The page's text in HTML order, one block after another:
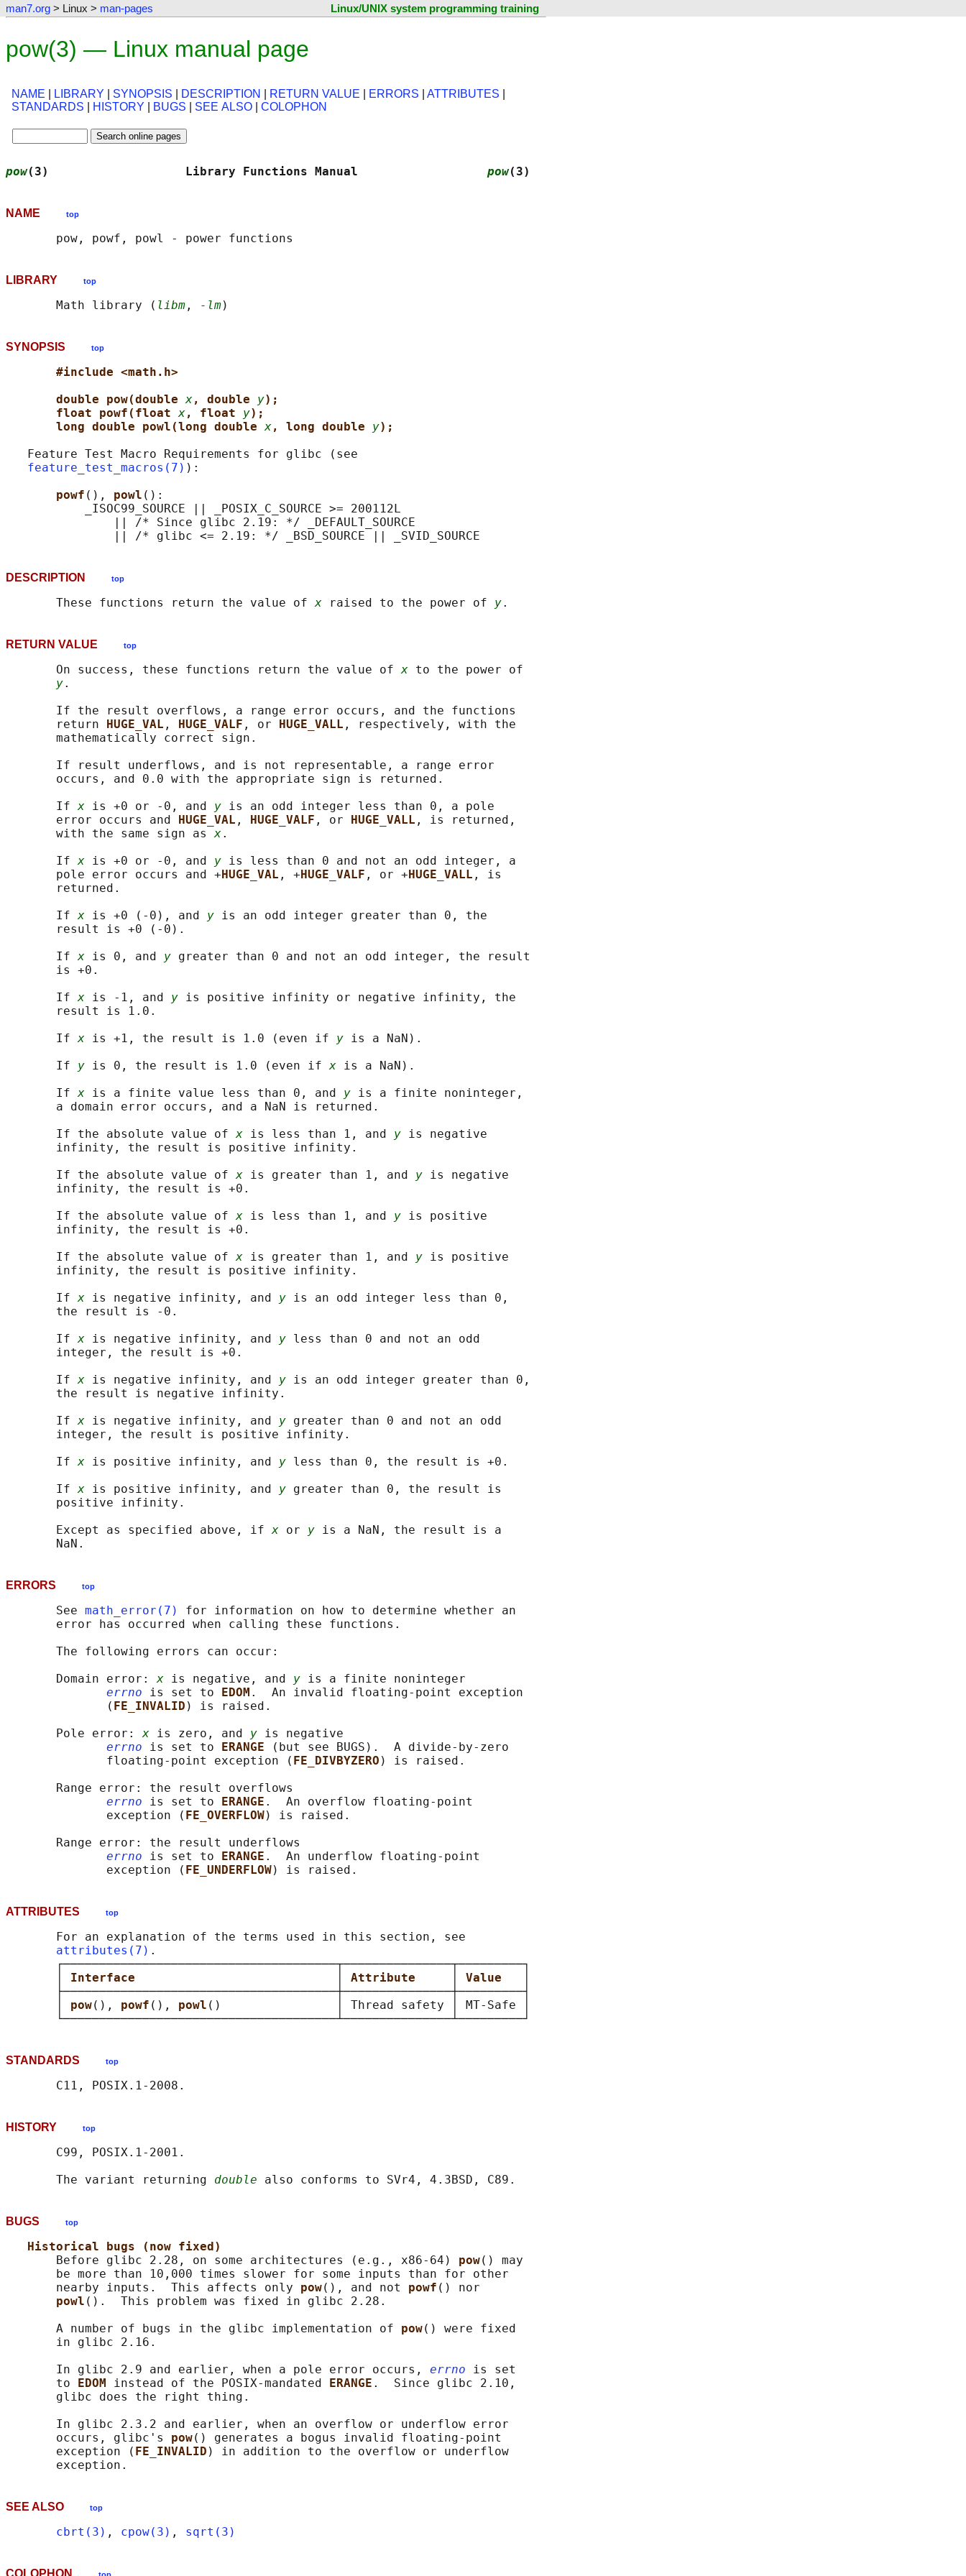
man7.org > Linux > man-pages Linux/UNIX system programming training
pow(3) — Linux manual page
NAME LIBRARY SYNOPSIS DESCRIPTION RETURN VALUE ERRORS ATTRIBUTES
STANDARDS
HISTORY BUGS SEE ALSO COLOPHON
pow(3)                   Library Functions Manual pow(3)
NAME top
LIBRARY top
       Math library (
libm , -lm
SYNOPSIS top
#include <math.h>
double pow(double x, double y);
float powf(float x, float y);
long double powl(long double x, long double y);
   Feature Test Macro Requirements for glibc (see
feature_test_macros(7) ):
powf (), powl ():
           _ISOC99_SOURCE || _POSIX_C_SOURCE >= 200112L
               || /* Since glibc 2.19: */ _DEFAULT_SOURCE
DESCRIPTION top
       These functions return the value of
x raised to the power of y
RETURN VALUE top
       On success, these functions return the value of
x to the power of
y.
       If the result overflows, a range error occurs, and the functions
       return
HUGE_VAL , HUGE_VALF , or HUGE_VALL , respectively, with the
       mathematically correct sign.
       If result underflows, and is not representable, a range error
       occurs, and 0.0 with the appropriate sign is returned.
       If
x is +0 or -0, and y is an odd integer less than 0, a pole
       error occurs and
HUGE_VAL , HUGE_VALF , or HUGE_VALL , is returned,
       with the same sign as
x.
       If
x is +0 or -0, and y is less than 0 and not an odd integer, a
       pole error occurs and +
HUGE_VAL , + HUGE_VALF , or + HUGE_VALL , is
       returned.
       If
x is +0 (-0), and y is an odd integer greater than 0, the
       result is +0 (-0).
       If
x is 0, and y greater than 0 and not an odd integer, the result
       is +0.
       If
x is -1, and y is positive infinity or negative infinity, the
       result is 1.0.
       If
x is +1, the result is 1.0 (even if y is a NaN).
       If
y is 0, the result is 1.0 (even if x is a NaN).
       If
x is a finite value less than 0, and y is a finite noninteger,
       a domain error occurs, and a NaN is returned.
       If the absolute value of
x is less than 1, and y is negative
       infinity, the result is positive infinity.
       If the absolute value of
x is greater than 1, and y is negative
       infinity, the result is +0.
       If the absolute value of
x is less than 1, and y is positive
       infinity, the result is +0.
       If the absolute value of
x is greater than 1, and y is positive
       infinity, the result is positive infinity.
       If
x is negative infinity, and y is an odd integer less than 0,
       the result is -0.
       If
x is negative infinity, and y less than 0 and not an odd
       integer, the result is +0.
       If
x is negative infinity, and y is an odd integer greater than 0,
       the result is negative infinity.
       If
x is negative infinity, and y greater than 0 and not an odd
       integer, the result is positive infinity.
       If
x is positive infinity, and y less than 0, the result is +0.
       If
x is positive infinity, and y greater than 0, the result is
       positive infinity.
       Except as specified above, if
x or y is a NaN, the result is a
ERRORS top
       See
math_error(7)
for information on how to determine whether an
       error has occurred when calling these functions.
       The following errors can occur:
       Domain error:
x is negative, and y is a finite noninteger
errno is set to EDOM .  An invalid floating-point exception
              (
FE_INVALID ) is raised.
       Pole error:
x is zero, and y is negative
errno is set to ERANGE
(but see BUGS).  A divide-by-zero
              floating-point exception (
FE_DIVBYZERO ) is raised.
       Range error: the result overflows
errno is set to ERANGE .  An overflow floating-point
              exception (
FE_OVERFLOW) is raised.
       Range error: the result underflows
errno is set to ERANGE .  An underflow floating-point
              exception (
FE_UNDERFLOW
ATTRIBUTES top
       For an explanation of the terms used in this section, see
attributes(7) .
       ┌──────────────────────────────────────┬───────────────┬─────────┐
Interface Attribute Value
       ├──────────────────────────────────────┼───────────────┼─────────┤
pow(), powf (), powl ()                │ Thread safety │ MT-Safe │
STANDARDS top
HISTORY top
       C99, POSIX.1-2001.
       The variant returning
double
BUGS top
Historical bugs (now fixed)
       Before glibc 2.28, on some architectures (e.g., x86-64)
pow() may
       be more than 10,000 times slower for some inputs than for other
       nearby inputs.  This affects only
pow(), and not powf () nor
powl ().  This problem was fixed in glibc 2.28.
       A number of bugs in the glibc implementation of
pow() were fixed
       in glibc 2.16.
       In glibc 2.9 and earlier, when a pole error occurs,
errno is set
       to
EDOM instead of the POSIX-mandated ERANGE .  Since glibc 2.10,
       glibc does the right thing.
       In glibc 2.3.2 and earlier, when an overflow or underflow error
       occurs, glibc's
pow() generates a bogus invalid floating-point
       exception (
FE_INVALID ) in addition to the overflow or underflow
SEE ALSO top
cbrt(3) , cpow(3) , sqrt(3)